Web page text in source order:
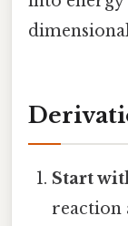
Start
reaction